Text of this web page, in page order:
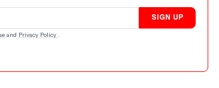
SIGN UP
and Privacy Policy .